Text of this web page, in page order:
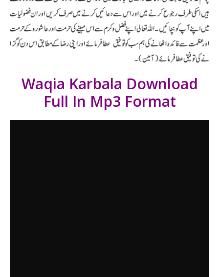
Waqia Karbala Download
Full In Mp3 Format